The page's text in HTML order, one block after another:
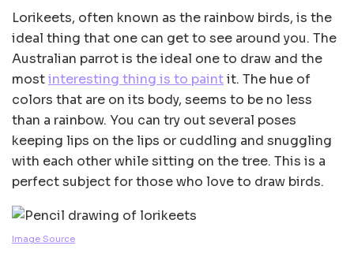
Lorikeets, often known as the rainbow birds, is the
ideal thing that one can get to see around you. The
Australian parrot is the ideal one to draw and the
mostinteresting thing is to paintit. The hue of
colors that are on its body, seems to be no less
than a rainbow. You can try out several poses
keeping lips on the lips or cuddling and snuggling
with each other while sitting on the tree. This is a
perfect subject for those who love to draw birds.
Image Source